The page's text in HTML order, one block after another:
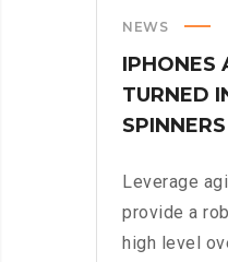
NEWS
IPHONES
TURNED
SPINNERS
Leverage
provide a
high level